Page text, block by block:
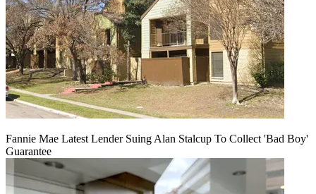
Fannie Mae Latest Lender Suing Alan Stalcup To Collect 'Bad Boy'
Guarantee